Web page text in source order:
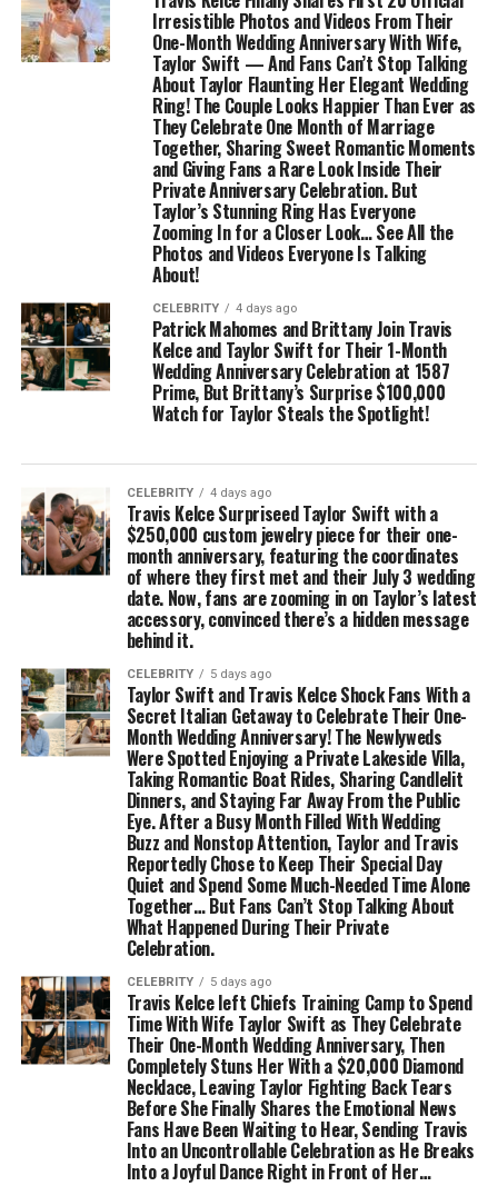
Irresistible Photos and Videos From Their
One-Month Wedding Anniversary With Wife,
Taylor Swift — And Fans Can’t Stop Talking
About Taylor Flaunting Her Elegant Wedding
Ring! The Couple Looks Happier Than Ever as
They Celebrate One Month of Marriage
Together, Sharing Sweet Romantic Moments
and Giving Fans a Rare Look Inside Their
Private Anniversary Celebration. But
Taylor’s Stunning Ring Has Everyone
Zooming In for a Closer Look… See All the
Photos and Videos Everyone Is Talking
About!
CELEBRITY 4 days ago
Patrick Mahomes and Brittany Join Travis
Kelce and Taylor Swift for Their 1-Month
Wedding Anniversary Celebration at 1587
Prime, But Brittany’s Surprise $100,000
Watch for Taylor Steals the Spotlight!
CELEBRITY 4 days ago
Travis Kelce Surpriseed Taylor Swift with a
$250,000 custom jewelry piece for their one-
month anniversary, featuring the coordinates
of where they first met and their July 3 wedding
date. Now, fans are zooming in on Taylor’s latest
accessory, convinced there’s a hidden message
behind it.
CELEBRITY 5 days ago
Taylor Swift and Travis Kelce Shock Fans With a
Secret Italian Getaway to Celebrate Their One-
Month Wedding Anniversary! The Newlyweds
Were Spotted Enjoying a Private Lakeside Villa,
Taking Romantic Boat Rides, Sharing Candlelit
Dinners, and Staying Far Away From the Public
Eye. After a Busy Month Filled With Wedding
Buzz and Nonstop Attention, Taylor and Travis
Reportedly Chose to Keep Their Special Day
Quiet and Spend Some Much-Needed Time Alone
Together… But Fans Can’t Stop Talking About
What Happened During Their Private
Celebration.
CELEBRITY 5 days ago
Travis Kelce left Chiefs Training Camp to Spend
Time With Wife Taylor Swift as They Celebrate
Their One-Month Wedding Anniversary, Then
Completely Stuns Her With a $20,000 Diamond
Necklace, Leaving Taylor Fighting Back Tears
Before She Finally Shares the Emotional News
Fans Have Been Waiting to Hear, Sending Travis
Into an Uncontrollable Celebration as He Breaks
Into a Joyful Dance Right in Front of Her…